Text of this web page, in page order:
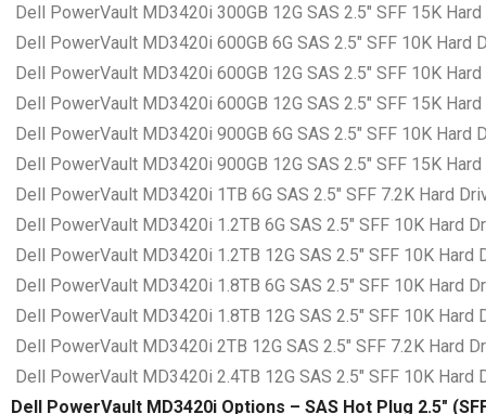
Dell PowerVault MD3420i 300GB 12G SAS 2.5″ SFF 15K
Dell PowerVault MD3420i 600GB 6G SAS 2.5″ SFF 10K Hard
Dell PowerVault MD3420i 600GB 12G SAS 2.5″ SFF 10K
Dell PowerVault MD3420i 600GB 12G SAS 2.5″ SFF 15K
Dell PowerVault MD3420i 900GB 6G SAS 2.5″ SFF 10K Hard
Dell PowerVault MD3420i 900GB 12G SAS 2.5″ SFF 15K
Dell PowerVault MD3420i 1TB 6G SAS 2.5″ SFF 7.2K Hard
Dell PowerVault MD3420i 1.2TB 6G SAS 2.5″ SFF 10K Hard
Dell PowerVault MD3420i 1.2TB 12G SAS 2.5″ SFF 10K Hard
Dell PowerVault MD3420i 1.8TB 6G SAS 2.5″ SFF 10K Hard
Dell PowerVault MD3420i 1.8TB 12G SAS 2.5″ SFF 10K Hard
Dell PowerVault MD3420i 2TB 12G SAS 2.5″ SFF 7.2K Hard
Dell PowerVault MD3420i 2.4TB 12G SAS 2.5″ SFF 10K Hard
Dell PowerVault MD3420i Options – SAS Hot Plug 2.5″